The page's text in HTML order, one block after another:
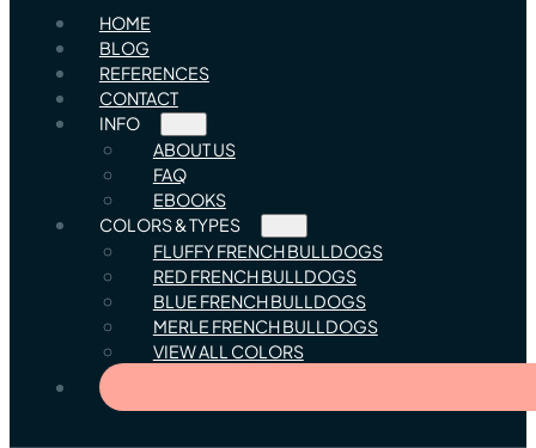
HOME
BLOG
REFERENCES
CONTACT
INFO
ABOUT US
FAQ
EBOOKS
COLORS & TYPES
FLUFFY FRENCH BULLDOGS
RED FRENCH BULLDOGS
BLUE FRENCH BULLDOGS
MERLE FRENCH BULLDOGS
VIEW ALL COLORS